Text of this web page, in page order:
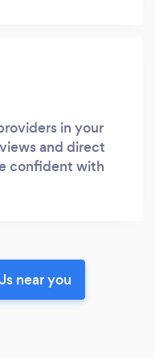
in your
and direct
confident with
near you